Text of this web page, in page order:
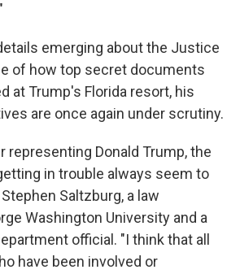
emerging about the Justice
of how top secret documents
at Trump's Florida resort, his
are once again under scrutiny.
representing Donald Trump, the
in trouble always seem to
Saltzburg, a law
Washington University and a
official. "I think that all
have been involved or